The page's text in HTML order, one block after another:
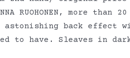
RUOHONEN, more
astonishing back effect
to have. Sleaves in